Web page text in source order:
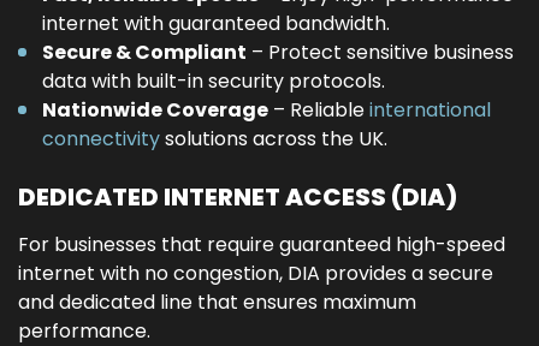
internet with guaranteed bandwidth.
Secure & Compliant – Protect sensitive business
data with built-in security protocols.
Nationwide Coverage – Reliableinternational
connectivitysolutions across the UK.
DEDICATED INTERNET ACCESS (DIA)
For businesses that require guaranteed high-speed
internet with no congestion, DIA provides a secure
and dedicated line that ensures maximum
performance.